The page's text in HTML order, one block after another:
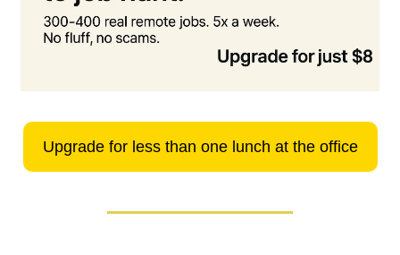
Upgrade for less than one lunch at the office